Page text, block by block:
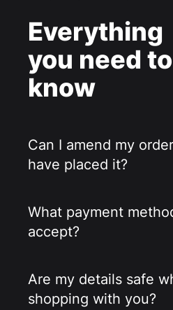
Everything
you need to
know
Can I amend my
have placed it?
What payment
accept?
Are my details safe
shopping with you?